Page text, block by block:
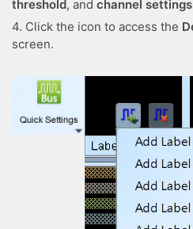
threshold, and channel settings
4. Click the icon to access the
screen.